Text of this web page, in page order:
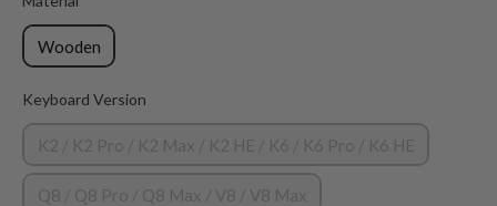
Wooden
Keyboard Version
K2 / K2 Pro / K2 Max / K2 HE / K6 / K6 Pro / K6 HE
Q8 / Q8 Pro / Q8 Max / V8 / V8 Max